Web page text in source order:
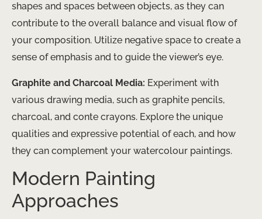
shapes and spaces between objects, as they can
contribute to the overall balance and visual flow of
your composition. Utilize negative space to create a
sense of emphasis and to guide the viewer’s eye.
Graphite and Charcoal Media: Experiment with
various drawing media, such as graphite pencils,
charcoal, and conte crayons. Explore the unique
qualities and expressive potential of each, and how
they can complement your watercolour paintings.
Modern Painting
Approaches